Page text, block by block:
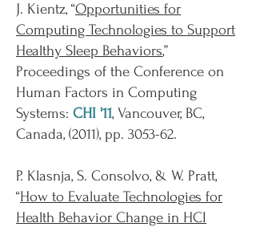
J. Kientz, “Opportunities for
Computing Technologies to Support
Healthy Sleep Behaviors,”
Proceedings of the Conference on
Human Factors in Computing
Systems: CHI '11, Vancouver, BC,
Canada, (2011), pp. 3053-62.
P. Klasnja, S. Consolvo, & W. Pratt,
“How to Evaluate Technologies for
Health Behavior Change in HCI